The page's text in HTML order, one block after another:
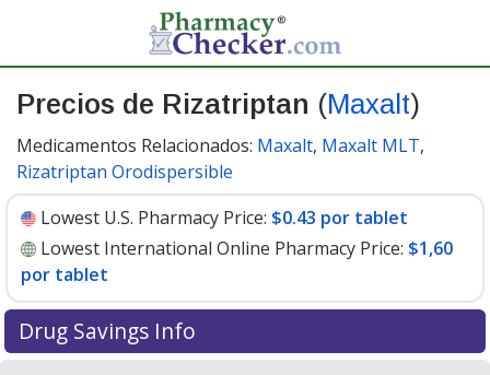
Precios de Rizatriptan (Maxalt)
Medicamentos Relacionados: Maxalt, Maxalt MLT,
Rizatriptan Orodispersible
Lowest U.S. Pharmacy Price: $0.43 por tablet
Lowest International Online Pharmacy Price: $1,60
por tablet
Drug Savings Info